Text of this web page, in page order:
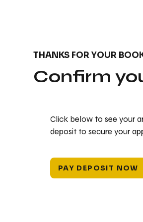
Click below to see your
deposit to secure your
PAY DEPOSIT NOW
THANKS FOR YOUR
Confirm